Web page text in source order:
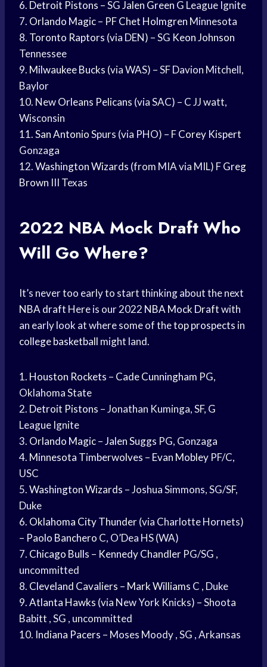
6. Detroit Pistons – SGJalen Green G League Ignite
7. Orlando Magic– PFChet Holmgren Minnesota
8. Toronto Raptors (via DEN) – SG Keon Johnson
Tennessee
9. Milwaukee Bucks (via WAS) – SF Davion Mitchell,
Baylor
10. NewOrleans Pelicans (via SAC) – C JJ watt,
Wisconsin
11.San AntonioSpurs (via PHO) – FCorey Kispert
Gonzaga
12.Washington Wizards (from MIA via MIL) FGreg
Brown III Texas
2022 NBA Mock DraftWho
Will Go Where?
It’s never too early to start thinking about the next
NBA draft Here is our 2022 NBA Mock Draftwith
an early look at where some of thetop prospects in
college basketball might land.
1. Houston Rockets – Cade Cunningham PG,
Oklahoma State
2. Detroit Pistons – Jonathan Kuminga, SF, G
League Ignite
3. Orlando Magic–Jalen Suggs PG, Gonzaga
4. Minnesota Timberwolves – Evan Mobley PF/C,
USC
5.Washington Wizards – Joshua Simmons, SG/SF,
Duke
6. Oklahoma City Thunder(via Charlotte Hornets)
– Paolo Banchero C, O’Dea HS (WA)
7. Chicago Bulls – Kennedy Chandler PG/SG ,
uncommitted
8. Cleveland Cavaliers – Mark Williams C , Duke
9.Atlanta Hawks (via New York Knicks) – Shoota
Babitt , SG , uncommitted
10. Indiana Pacers – Moses Moody , SG , Arkansas